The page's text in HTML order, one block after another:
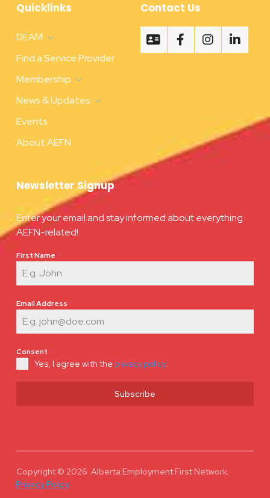
Quicklinks
DEAM
Find a Service Provider
Membership
News & Updates
Events
About AEFN
Contact Us
Newsletter Signup
Enter your email and stay informed about everything
AEFN-related!
First Name *
Email Address *
Consent *
Yes, I agree with the privacy policy.
Subscribe
Copyright © 2026 Alberta Employment First Network.
Privacy Policy